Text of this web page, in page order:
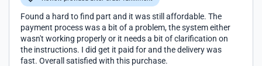
Found a hard to find part and it was still affordable. The
payment process was a bit of a problem, the system either
wasn't working properly or it needs a bit of clarification on
the instructions. I did get it paid for and the delivery was
fast. Overall satisfied with this purchase.